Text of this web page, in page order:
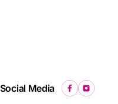
Social Media